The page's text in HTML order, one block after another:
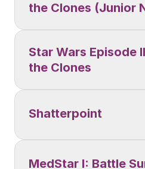
the Clones (Junior
Star Wars Episode
the Clones
Shatterpoint
MedStar I: Battle